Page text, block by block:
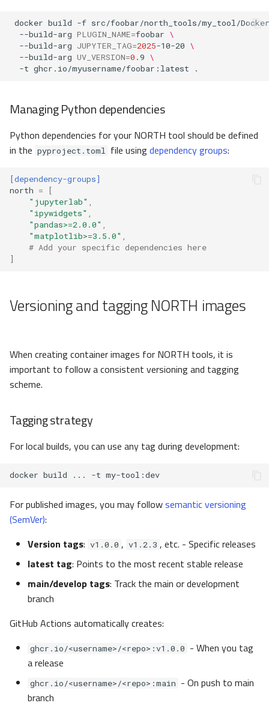
docker build -f src/foobar/north_tools/my_tool/
--build-arg PLUGIN_NAME=foobar \
--build-arg JUPYTER_TAG=2025-10-20 \
--build-arg UV_VERSION=0 .9 \
-t ghcr.io/myusername/foobar:latest
Managing Python dependencies
Python dependencies for your NORTH tool should be defined
in the pyproject.toml file usingdependency groups:
[dependency-groups]
north =
[
"jupyterlab" ,
"ipywidgets" ,
"pandas>=2.0.0" ,
"matplotlib>=3.5.0" ,
# Add your specific dependencies here
]
Versioning and tagging NORTH images
When creating container images for NORTH tools, it is
important to follow a consistent versioning and tagging
scheme.
Tagging strategy
For local builds, you can use any tag during development:
docker build ... -t
For published images, you may followsemantic versioning
(SemVer):
Version tags: v1.0.0 , v1.2.3 , etc. - Specific releases
latest tag: Points to the most recent stable release
main/develop tags: Track the main or development
branch
GitHub Actions automatically creates:
ghcr.io/<username>/<repo>:v1.0.0 - When you tag
a release
ghcr.io/<username>/<repo>:main - On push to main
branch